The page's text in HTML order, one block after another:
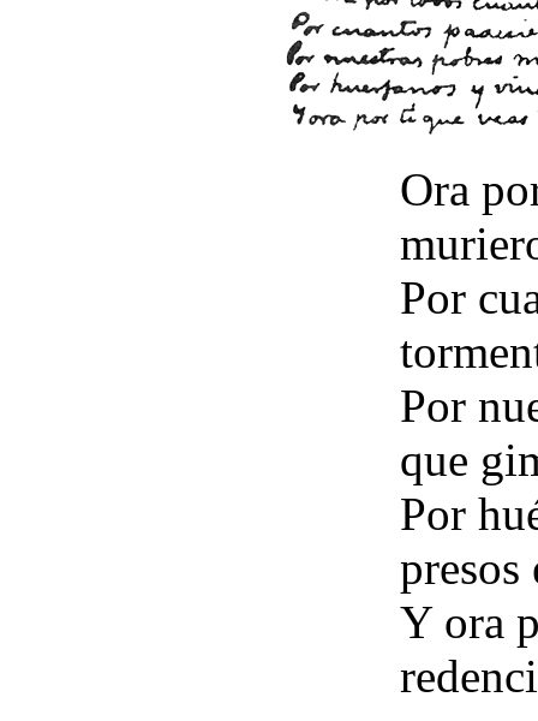
Ora
Por
Por
que
Por
presos
Y ora